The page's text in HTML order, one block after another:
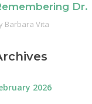
Dr.
Barbara Vita
2026